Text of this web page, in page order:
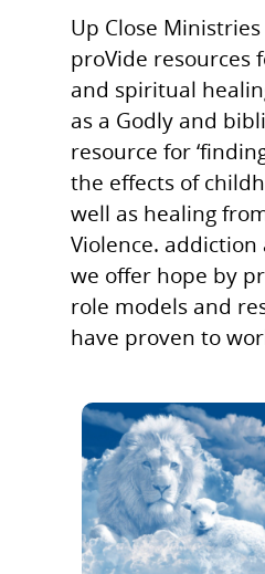
Up Close
proVide resources
and spiritual
as a Godly and
resource for
the effects of
well as healing
Violence.
we offer hope by
role models and
have proven to